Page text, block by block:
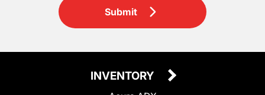
Submit
INVENTORY